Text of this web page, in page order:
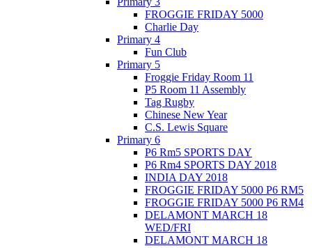
FROGGIE FRIDAY 5000
Charlie Day
Primary 4
Fun Club
Primary 5
Froggie Friday Room 11
P5 Room 11 Assembly
Tag Rugby
Chinese New Year
C.S. Lewis Square
Primary 6
P6 Rm5 SPORTS DAY
P6 Rm4 SPORTS DAY 2018
INDIA DAY 2018
FROGGIE FRIDAY 5000 P6 RM5
FROGGIE FRIDAY 5000 P6 RM4
DELAMONT MARCH 18
WED/FRI
DELAMONT MARCH 18